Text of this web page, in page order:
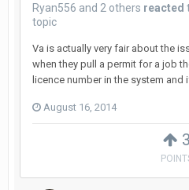
3
Ryan556 and 2 others reacted
topic
Va is actually very fair about the
when they pull a permit for a job
licence number in the system and
August 16, 2014